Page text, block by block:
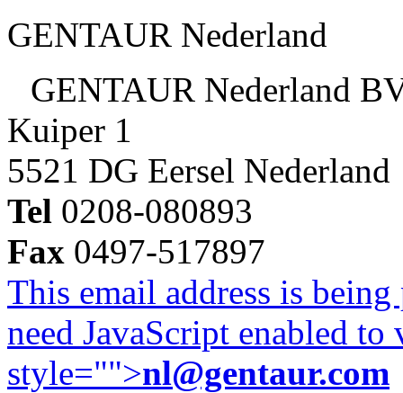
GENTAUR Nederland
GENTAUR Nederland
Kuiper 1
5521 DG Eersel Nederland
Tel 0208-080893
Fax 0497-517897
This email address is
need JavaScript enabled
style="">nl@gentaur.com